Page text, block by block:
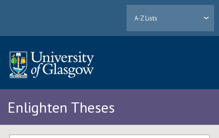
A-Z Lists
Enlighten Theses